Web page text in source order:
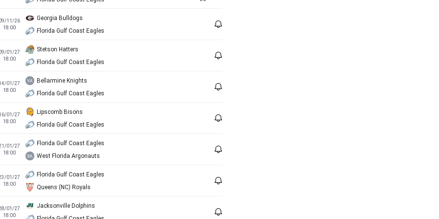
11/26
18:00
Georgia Bulldogs
Florida Gulf Coast Eagles
01/27
18:00
Stetson Hatters
Florida Gulf Coast Eagles
01/27
18:00
Bellarmine Knights
Florida Gulf Coast Eagles
01/27
18:00
Lipscomb Bisons
Florida Gulf Coast Eagles
01/27
18:00
Florida Gulf Coast Eagles
West Florida Argonauts
01/27
18:00
Florida Gulf Coast Eagles
Queens (NC) Royals
01/27
18:00
Jacksonville Dolphins